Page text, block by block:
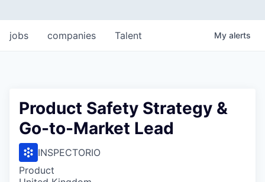
jobs companies Talent My alerts
Product Safety Strategy &
Go-to-Market Lead
INSPECTORIO
Product